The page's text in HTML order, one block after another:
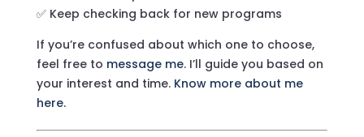
✅ Keep checking back for new programs
If you’re confused about which one to choose,
feel free to message me. I’ll guide you based on
your interest and time. Know more about me
here.